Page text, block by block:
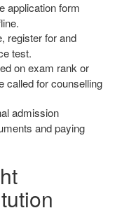
application form
register for and
test.
on exam rank or
called for counselling
admission
and paying